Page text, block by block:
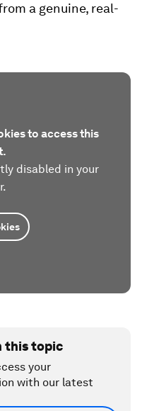
a genuine, real-
to access this
disabled in your
this topic
your
with our latest